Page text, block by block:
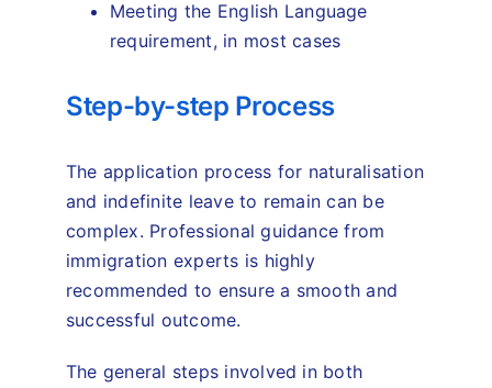
Meeting the English Language
requirement, in most cases
Step-by-step Process
The application process for naturalisation
and indefinite leave to remain can be
complex. Professional guidance from
immigration experts is highly
recommended to ensure a smooth and
successful outcome.
The general steps involved in both